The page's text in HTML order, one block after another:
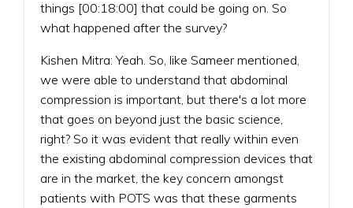
things [00:18:00] that could be going on. So
what happened after the survey?
Kishen Mitra: Yeah. So, like Sameer mentioned,
we were able to understand that abdominal
compression is important, but there's a lot more
that goes on beyond just the basic science,
right? So it was evident that really within even
the existing abdominal compression devices that
are in the market, the key concern amongst
patients with POTS was that these garments